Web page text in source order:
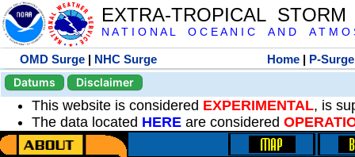
EXTRA-TROPICAL
N A T I O N A L O C E A N I C A N D A T M O
OMD Surge | NHC Surge Home | P-Surge
Datums
Disclaimer
This website is considered EXPERIMENTAL, is
The data located HERE are considered